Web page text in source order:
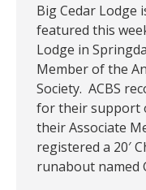
Big Cedar Lodge
featured this
Lodge in
Member of the
Society. ACBS
for their support
their Associate
registered a 20′
runabout named